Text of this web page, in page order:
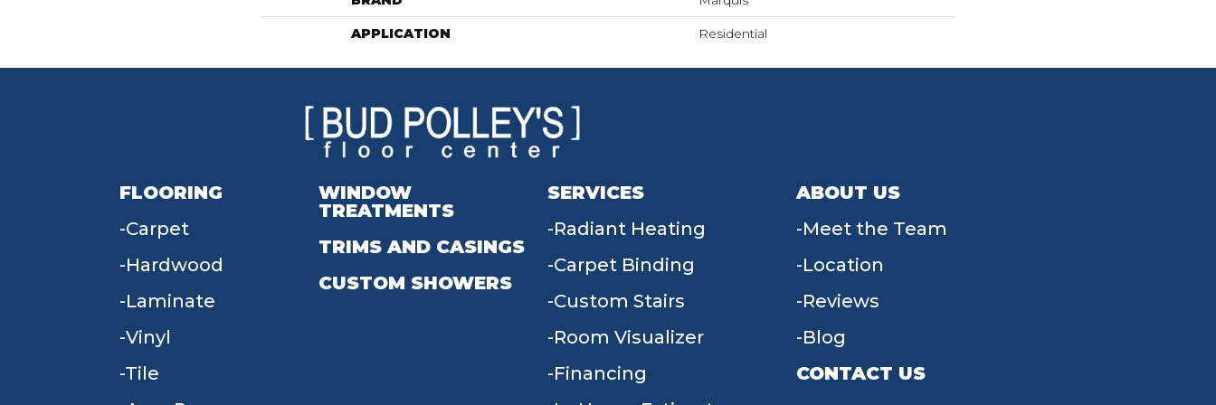
APPLICATION Residential
FLOORING
Carpet
Hardwood
Laminate
Vinyl
Tile
WINDOW
TREATMENTS
TRIMS AND CASINGS
CUSTOM SHOWERS
SERVICES
Radiant Heating
Carpet Binding
Custom Stairs
Room Visualizer
Financing
ABOUT US
Meet the Team
Location
Reviews
Blog
CONTACT US